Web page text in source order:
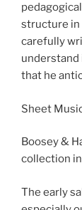
structure in
carefully
understand
that he
Sheet
Boosey &
collection
The early